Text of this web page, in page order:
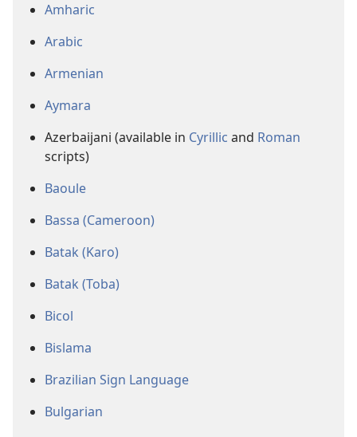
Amharic
Arabic
Armenian
Aymara
Azerbaijani (available in Cyrillic and Roman
scripts)
Baoule
Bassa (Cameroon)
Batak (Karo)
Batak (Toba)
Bicol
Bislama
Brazilian Sign Language
Bulgarian